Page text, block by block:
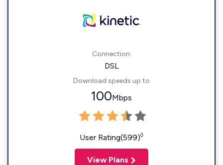
Connection:
DSL
Download speeds up to
100Mbps
User Rating(599)◊
View Plans